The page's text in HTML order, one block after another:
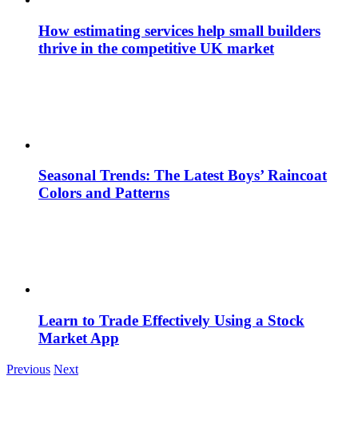
How estimating services help small builders
thrive in the competitive UK market
Seasonal Trends: The Latest Boys’ Raincoat
Colors and Patterns
Learn to Trade Effectively Using a Stock
Market App
Previous Next